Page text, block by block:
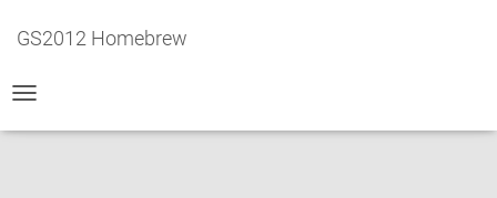
GS2012 Homebrew
NAVIGATION